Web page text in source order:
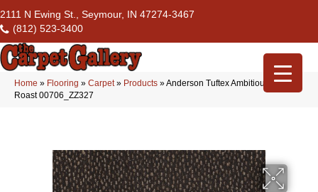
2111 N Ewing St., Seymour, IN 47274-3467
(812) 523-3400
Home » Flooring » Carpet» Products »Anderson Tuftex Ambitious Dark
Roast 00706_ZZ327